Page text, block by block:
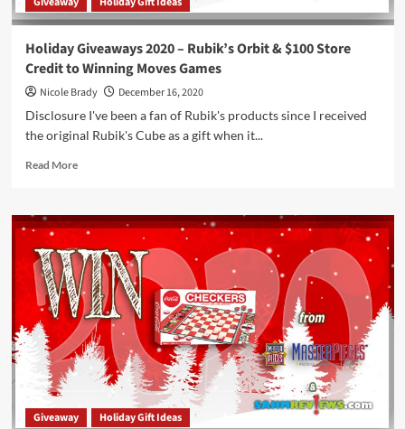
Holiday Giveaways 2020 – Rubik’s Orbit & $100 Store
Credit to Winning Moves Games
Nicole Brady
December 16, 2020
Disclosure I've been a fan of Rubik's products since I received
the original Rubik's Cube as a gift when it...
Read MoreRead
Holiday
Giveaways
2020
–
Rubik’s
Orbit
&
$100
Store
Credit
Moves
Giveaway Holiday Gift Ideas